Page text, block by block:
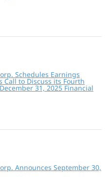
Schedules Earnings
Call to Discuss its Fourth
31, 2025 Financial
Announces September 30,